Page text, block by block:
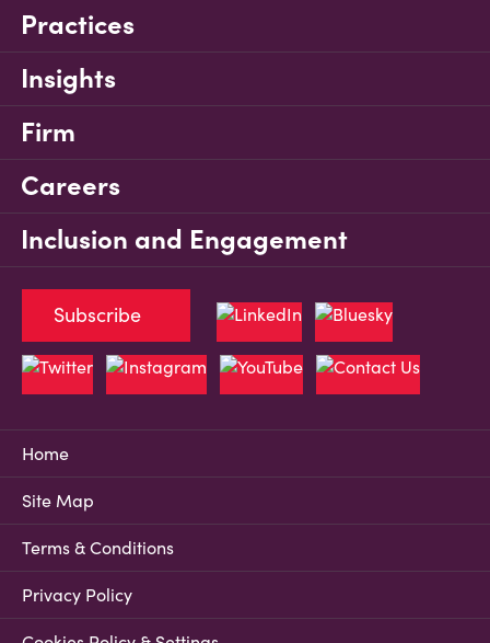
Practices
Insights
Firm
Careers
Inclusion and Engagement
Home
Site Map
Terms & Conditions
Privacy Policy
Subscribe